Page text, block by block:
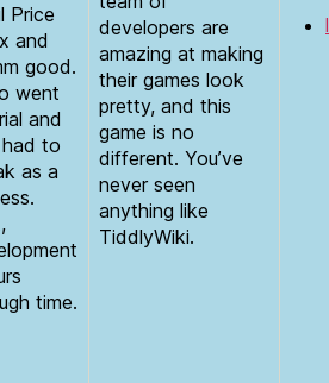
Price
and
good.
went
and
to
as a
time.
developers are
amazing at making
their games look
pretty, and this
game is no
different. You’ve
never seen
anything like
TiddlyWiki.